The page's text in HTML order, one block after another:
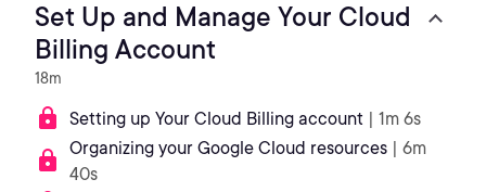
Set Up and Manage Your Cloud
Billing Account
18m
Setting up Your Cloud Billing account | 1m 6s
Organizing your Google Cloud resources | 6m
40s